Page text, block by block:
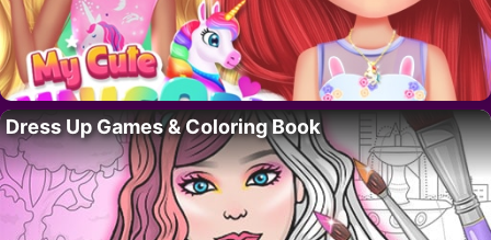
Dress Up Games & Coloring Book